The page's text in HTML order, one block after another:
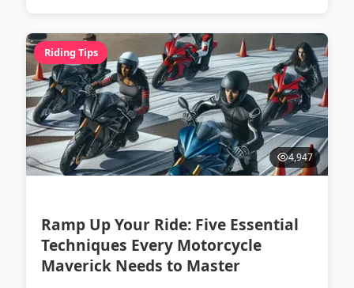
Riding Tips
4,947
Ramp Up Your Ride: Five Essential
Techniques Every Motorcycle
Maverick Needs to Master